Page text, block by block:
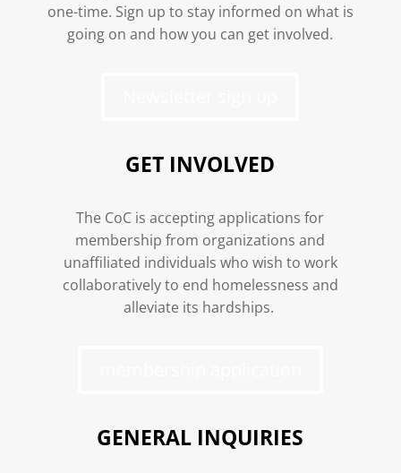
one-time. Sign up to stay informed on what is
going on and how you can get involved.
GET INVOLVED
The CoC is accepting applications for
membership from organizations and
unaffiliated individuals who wish to work
collaboratively to end homelessness and
alleviate its hardships.
GENERAL INQUIRIES